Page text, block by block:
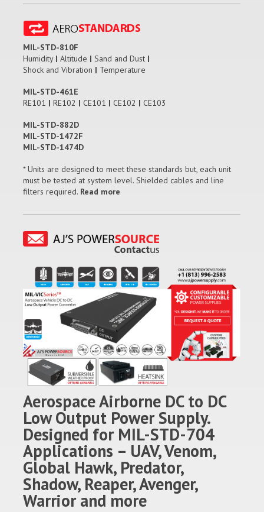
MIL-STD-810F
Humidity | Altitude | Sand and Dust |
Shock and Vibration | Temperature
MIL-STD-461E
RE101 | RE102 | CE101 | CE102 | CE103
MIL-STD-882D
MIL-STD-1472F
MIL-STD-1474D
* Units are designed to meet these standards but, each unit
must be tested at system level. Shielded cables and line
filters required. Read more
Aerospace Airborne DC to DC
Low Output Power Supply.
Designed for MIL-STD-704
Applications – UAV, Venom,
Global Hawk, Predator,
Shadow, Reaper, Avenger,
Warrior and more